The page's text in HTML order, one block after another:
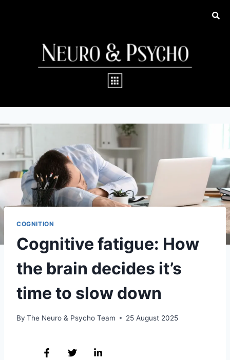
COGNITION
Cognitive fatigue: How
the brain decides it’s
time to slow down
By The Neuro & Psycho Team 25 August 2025